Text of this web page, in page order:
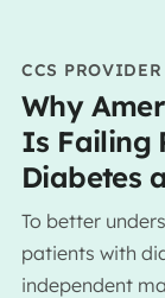
CCS PROVIDER
Why
Is Failing
Diabetes
To better
patients with
independent